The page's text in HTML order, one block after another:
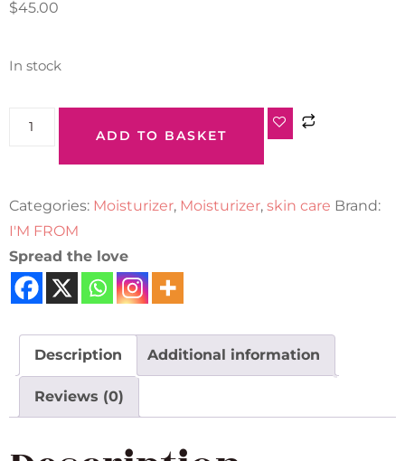
$45.00
In stock
ADD TO BASKET
Categories: Moisturizer, Moisturizer, skin care Brand:
I'M FROM
Spread the love
Description Additional information
Reviews (0)